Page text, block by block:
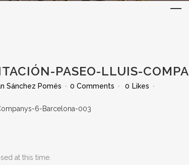
PASEO-LLUIS-
Sánchez Pomés 0 Comments 0 Likes
at this time.